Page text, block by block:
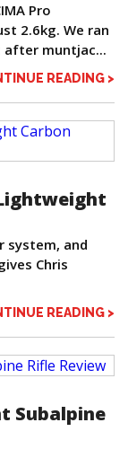
Pro
2.6kg. We ran
muntjac...
READING >
system, and
Chris
READING >
Subalpine